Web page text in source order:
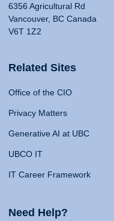
6356 Agricultural Rd
Vancouver, BC Canada
V6T 1Z2
Related Sites
Office of the CIO
Privacy Matters
Generative AI at UBC
UBCO IT
IT Career Framework
Need Help?